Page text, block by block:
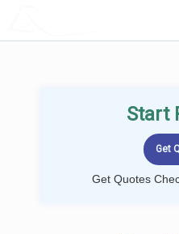
Start
Get Quotes